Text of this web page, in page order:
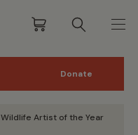
Donate
Wildlife Artist of the Year